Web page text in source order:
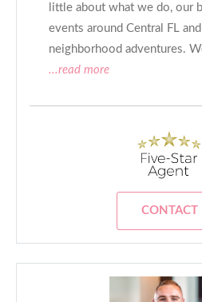
little about what we do, our
events around Central FL
neighborhood adventures.
...read more
CONTACT